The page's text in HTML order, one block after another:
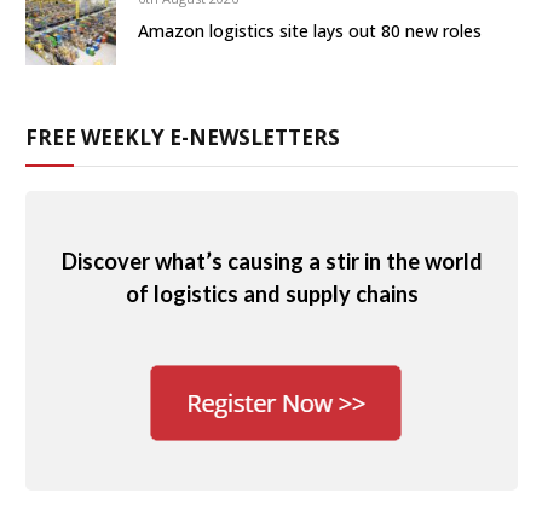
Amazon logistics site lays out 80 new roles
FREE WEEKLY E-NEWSLETTERS
Discover what’s causing a stir in the world
of logistics and supply chains